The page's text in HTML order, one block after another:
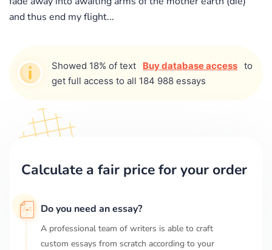
and thus end my flight...
Showed 18% of text Buy database access to
get full access to all 184 988 essays
Calculate a fair price for your order
Do you need an essay?
A professional team of writers is able to craft
custom essays from scratch according to your